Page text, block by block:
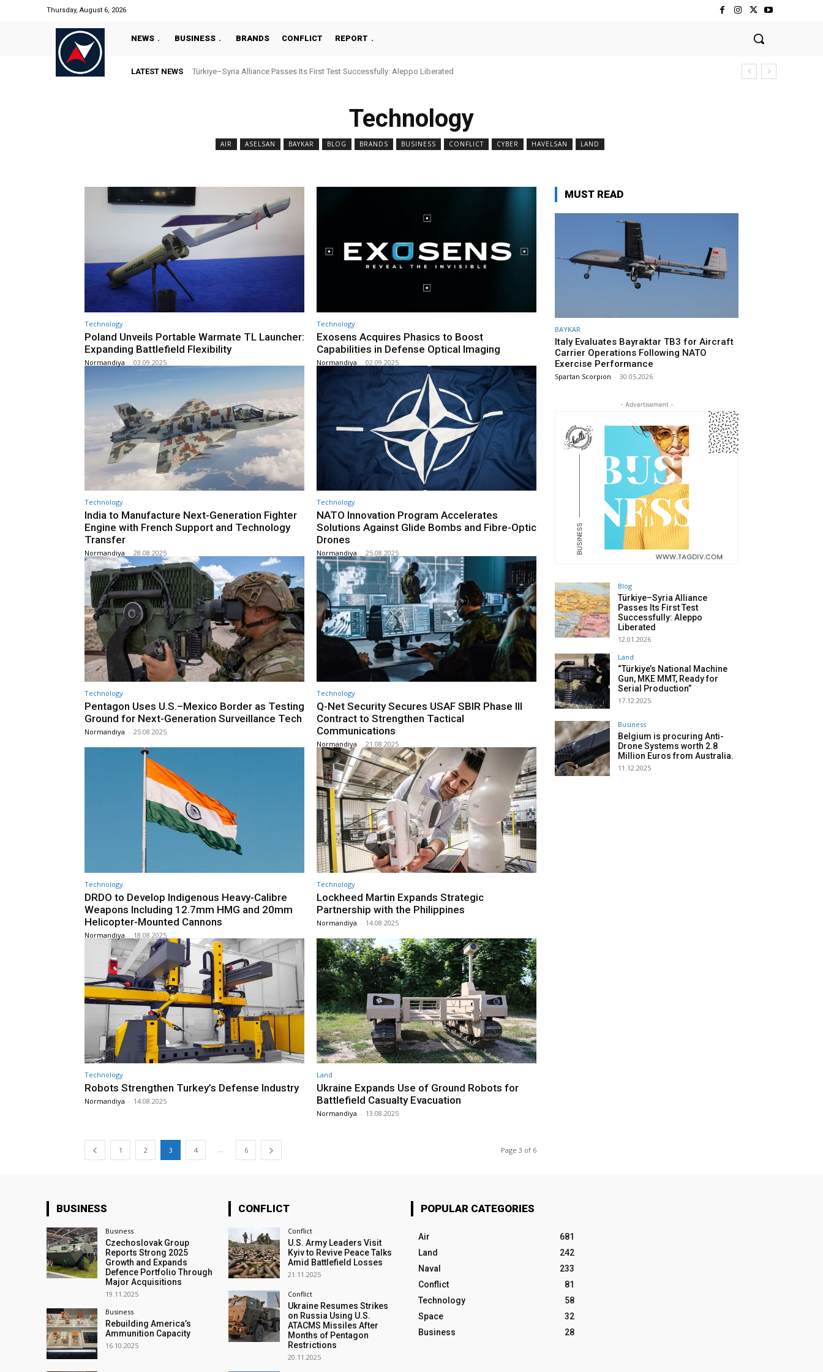
Thursday, August 6, 2026
NEWS BUSINESS BRANDS CONFLICT REPORT
LATEST NEWS Türkiye–Syria Alliance Passes Its First Test Successfully: Aleppo Liberated
Technology
AIR ASELSAN BAYKAR BLOG BRANDS BUSINESS CONFLICT CYBER HAVELSAN LAND
Technology
Poland Unveils Portable Warmate TL Launcher:
Expanding Battlefield Flexibility
Normandiya - 03.09.2025
Technology
Exosens Acquires Phasics to Boost
Capabilities in Defense Optical Imaging
Normandiya - 02.09.2025
Technology
India to Manufacture Next-Generation Fighter
Engine with French Support and Technology
Transfer
Normandiya - 28.08.2025
Technology
NATO Innovation Program Accelerates
Solutions Against Glide Bombs and Fibre-Optic
Drones
Normandiya - 25.08.2025
Technology
Pentagon Uses U.S.–Mexico Border as Testing
Ground for Next-Generation Surveillance Tech
Normandiya - 25.08.2025
Technology
Q-Net Security Secures USAF SBIR Phase III
Contract to Strengthen Tactical
Communications
Normandiya - 21.08.2025
Technology
DRDO to Develop Indigenous Heavy-Calibre
Weapons Including 12.7mm HMG and 20mm
Helicopter-Mounted Cannons
Normandiya - 18.08.2025
Technology
Lockheed Martin Expands Strategic
Partnership with the Philippines
Normandiya - 14.08.2025
Technology
Robots Strengthen Turkey’s Defense Industry
Normandiya - 14.08.2025
Land
Ukraine Expands Use of Ground Robots for
Battlefield Casualty Evacuation
Normandiya - 13.08.2025
1 2 3 4 ... 6 Page 3 of 6
MUST READ
BAYKAR
Italy Evaluates Bayraktar TB3 for Aircraft
Carrier Operations Following NATO
Exercise Performance
Spartan Scorpion - 30.05.2026
- Advertisement -
Blog
Türkiye–Syria Alliance
Passes Its First Test
Successfully: Aleppo
Liberated
12.01.2026
Land
“Türkiye’s National Machine
Gun, MKE MMT, Ready for
Serial Production”
17.12.2025
Business
Belgium is procuring Anti-
Drone Systems worth 2.8
Million Euros from Australia.
11.12.2025
BUSINESS
Business
Czechoslovak Group
Reports Strong 2025
Growth and Expands
Defence Portfolio Through
Major Acquisitions
19.11.2025
Business
Rebuilding America’s
Ammunition Capacity
16.10.2025
CONFLICT
Conflict
U.S. Army Leaders Visit
Kyiv to Revive Peace Talks
Amid Battlefield Losses
21.11.2025
Conflict
Ukraine Resumes Strikes
on Russia Using U.S.
ATACMS Missiles After
Months of Pentagon
Restrictions
20.11.2025
POPULAR CATEGORIES
Air
681
Land
242
Naval
233
Conflict
81
Technology
58
Space
32
Business
28